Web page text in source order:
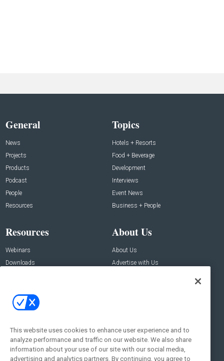
General
News
Projects
Products
Podcast
People
Resources
Topics
Hotels + Resorts
Food + Beverage
Development
Interviews
Event News
Business + People
Resources
Webinars
Downloads
About Us
About Us
Advertise with Us
Contact Us
Address:
New York , NY 10005
Social:
This website uses cookies to enhance user experience and to
analyze performance and traffic on our website. We also share
information about your use of our site with our social media,
advertising and analytics partners. By continuing, you agree to